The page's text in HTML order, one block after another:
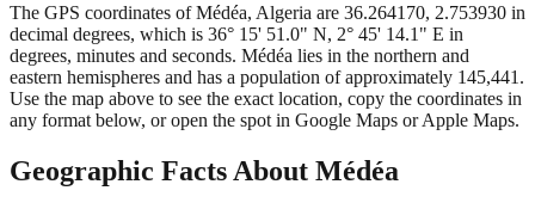
The GPS coordinates of Médéa, Algeria are 36.264170, 2.753930 in
decimal degrees, which is 36° 15' 51.0" N, 2° 45' 14.1" E in
degrees, minutes and seconds. Médéa lies in the northern and
eastern hemispheres and has a population of approximately 145,441.
Use the map above to see the exact location, copy the coordinates in
any format below, or open the spot in Google Maps or Apple Maps.
Geographic Facts About Médéa